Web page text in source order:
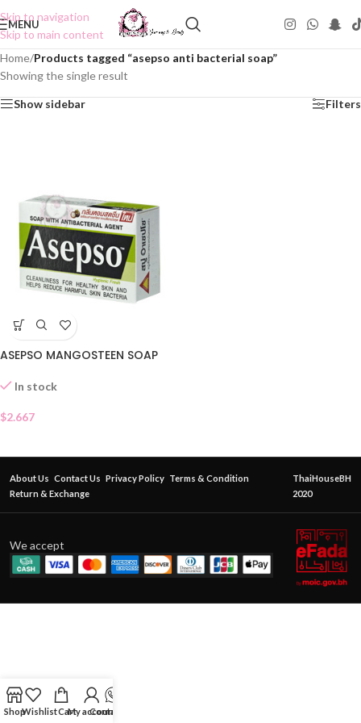
Skip to navigation
Skip to main content
MENU
Home/Products tagged “asepso anti bacterial soap”
Showing the single result
Show sidebar Filters
ASEPSO MANGOSTEEN SOAP
In stock
$2.667
About Us Contact Us Privacy Policy Terms & Condition
Return & Exchange
ThaiHouseBH
2020
We accept
ShopWishlistCartMy account
Contact Us